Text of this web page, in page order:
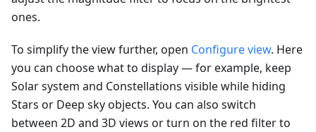
ones.
To simplify the view further, open Configure view. Here
you can choose what to display — for example, keep
Solar system and Constellations visible while hiding
Stars or Deep sky objects. You can also switch
between 2D and 3D views or turn on the red filter to